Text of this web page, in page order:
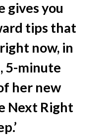
gives you
tips that
now, in
5-minute
her new
Next Right